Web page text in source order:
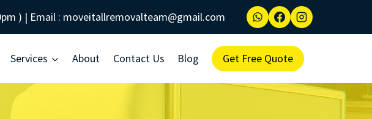
) | Email : moveitallremovalteam@gmail.com
Services About Contact Us Blog Get Free Quote